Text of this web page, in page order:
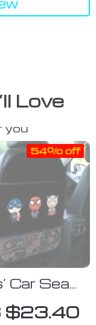
Love
you
Car Seat
with
Function
$23.40
54% off